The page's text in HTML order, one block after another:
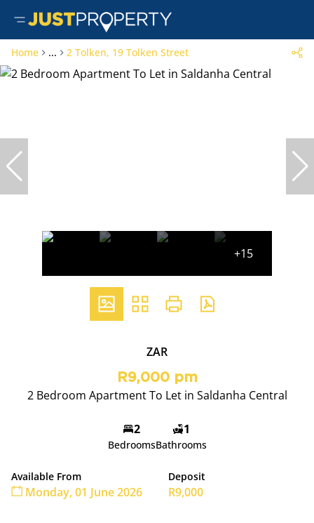
Home ... 2 Tolken, 19 Tolken Street
+15
ZAR
R9,000 pm
2 Bedroom Apartment To Let in Saldanha Central
2
Bedrooms
1
Bathrooms
Available From
Monday, 01 June 2026
Deposit
R9,000